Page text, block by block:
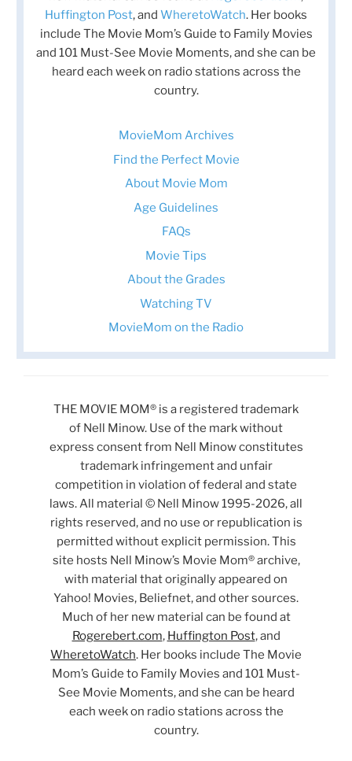
Huffington Post, and WheretoWatch. Her books
include The Movie Mom’s Guide to Family Movies
and 101 Must-See Movie Moments, and she can be
heard each week on radio stations across the
country.
MovieMom Archives
Find the Perfect Movie
About Movie Mom
Age Guidelines
FAQs
Movie Tips
About the Grades
Watching TV
MovieMom on the Radio
THE MOVIE MOM® is a registered trademark
of Nell Minow. Use of the mark without
express consent from Nell Minow constitutes
trademark infringement and unfair
competition in violation of federal and state
laws. All material © Nell Minow 1995-2026, all
rights reserved, and no use or republication is
permitted without explicit permission. This
site hosts Nell Minow’s Movie Mom® archive,
with material that originally appeared on
Yahoo! Movies, Beliefnet, and other sources.
Much of her new material can be found at
Rogerebert.com, Huffington Post, and
WheretoWatch. Her books include The Movie
Mom’s Guide to Family Movies and 101 Must-
See Movie Moments, and she can be heard
each week on radio stations across the
country.